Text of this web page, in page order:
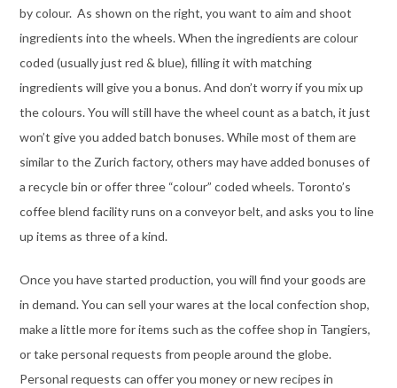
by colour. As shown on the right, you want to aim and shoot
ingredients into the wheels. When the ingredients are colour
coded (usually just red & blue), filling it with matching
ingredients will give you a bonus. And don’t worry if you mix up
the colours. You will still have the wheel count as a batch, it just
won’t give you added batch bonuses. While most of them are
similar to the Zurich factory, others may have added bonuses of
a recycle bin or offer three “colour” coded wheels. Toronto’s
coffee blend facility runs on a conveyor belt, and asks you to line
up items as three of a kind.
Once you have started production, you will find your goods are
in demand. You can sell your wares at the local confection shop,
make a little more for items such as the coffee shop in Tangiers,
or take personal requests from people around the globe.
Personal requests can offer you money or new recipes in